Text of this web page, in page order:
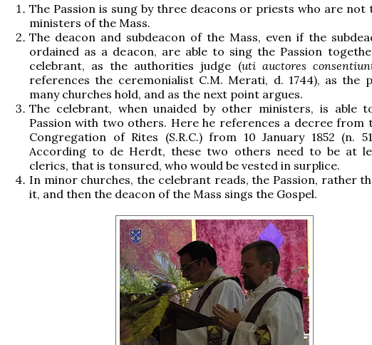
The Passion is sung by three deacons or priests who are not
ministers of the Mass.
The deacon and subdeacon of the Mass, even if the
ordained as a deacon, are able to sing the Passion
celebrant, as the authorities judge (uti auctores
references the ceremonialist C.M. Merati, d. 1744), as the
many churches hold, and as the next point argues.
The celebrant, when unaided by other ministers, is able
Passion with two others. Here he references a decree from
Congregation of Rites (S.R.C.) from 10 January 1852 (n.
According to de Herdt, these two others need to be at
clerics, that is tonsured, who would be vested in surplice.
In minor churches, the celebrant reads, the Passion, rather
it, and then the deacon of the Mass sings the Gospel.